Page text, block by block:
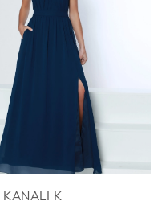
KANALI K